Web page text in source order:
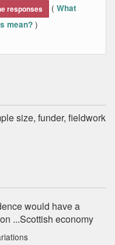
responses ( What
mean? )
size, funder, fieldwork
would have a
...Scottish economy